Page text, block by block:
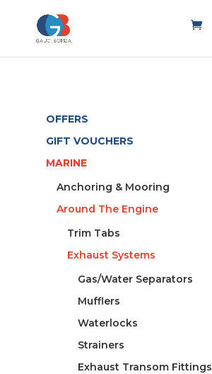
OFFERS
GIFT VOUCHERS
MARINE
Anchoring & Mooring
Around The Engine
Trim Tabs
Exhaust Systems
Gas/Water Separators
Mufflers
Waterlocks
Strainers
Exhaust Transom Fittings